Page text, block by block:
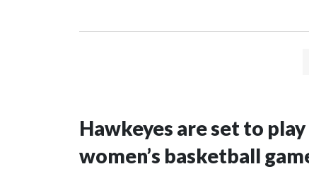
Hawkeyes are set to
women’s basketball